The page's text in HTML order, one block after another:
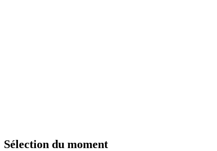
Sélection du moment